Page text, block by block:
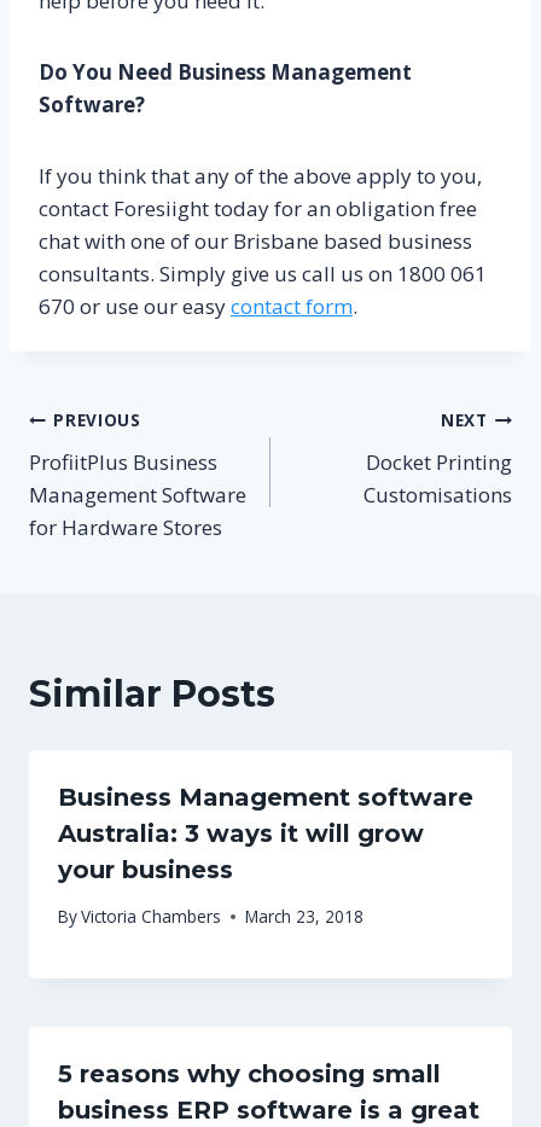
Do You Need Business Management
Software?
If you think that any of the above apply to you,
contact Foresiight today for an obligation free
chat with one of our Brisbane based business
consultants. Simply give us call us on 1800 061
670 or use our easycontact form.
Post
navigation
PREVIOUS
ProfiitPlus Business
Management Software
for Hardware Stores
NEXT
Docket Printing
Customisations
Similar Posts
Business Management software
Australia: 3 ways it will grow
your business
ByVictoria Chambers March 23, 2018
5 reasons why choosing small
business ERP software is a great